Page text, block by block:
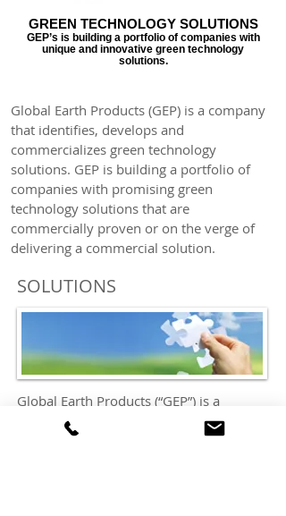
Global Earth Products (GEP) is a company
that identifies, develops and
commercializes green technology
solutions. GEP is building a portfolio of
companies with promising green
technology solutions that are
commercially proven or on the verge of
delivering a commercial solution.
SOLUTIONS
Global Earth Products (“GEP”) is a
company that identifies, develops and
commercializes green technology
GREEN TECHNOLOGY SOLUTIONS
GEP’s is building a portfolio of companies with
unique and innovative green technology
solutions.